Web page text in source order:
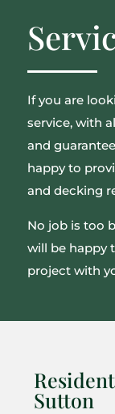
If you are
service, with
and
happy to
and decking
No job is too
will be happy
project with
Sutton